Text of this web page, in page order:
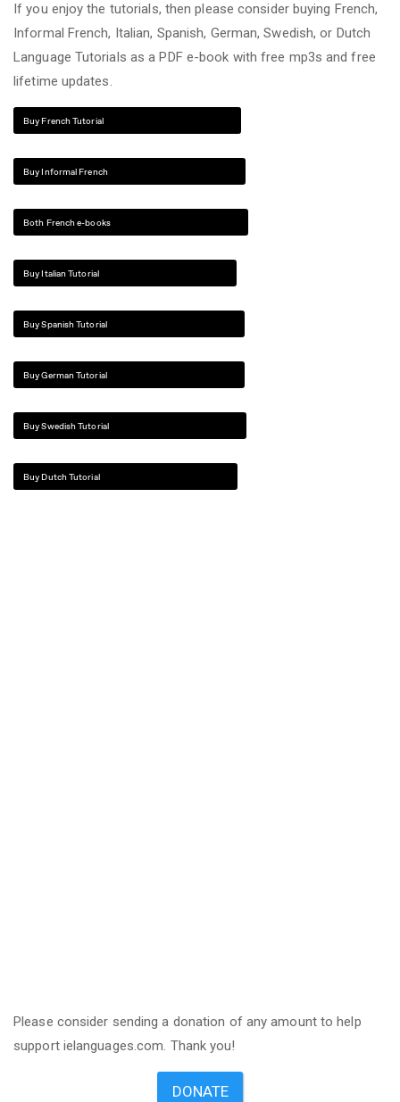
If you enjoy the tutorials, then please consider buying French,
Informal French, Italian, Spanish, German, Swedish, or Dutch
Language Tutorials as a PDF e-book with free mp3s and free
lifetime updates.
Buy French Tutorial
Buy Informal French
Both French e-books
Buy Italian Tutorial
Buy Spanish Tutorial
Buy German Tutorial
Buy Swedish Tutorial
Buy Dutch Tutorial
Please consider sending a donation of any amount to help
support ielanguages.com. Thank you!
DONATE